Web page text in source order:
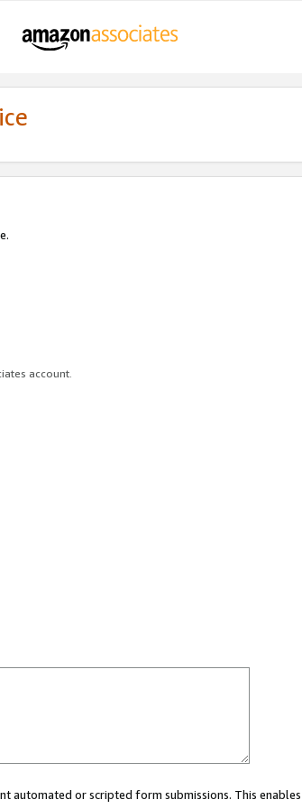
account.
automated or scripted form submissions. This